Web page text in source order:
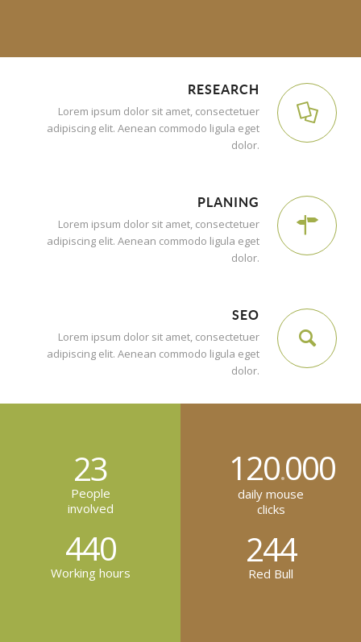
RESEARCH
Lorem ipsum dolor sit amet, consectetuer
adipiscing elit. Aenean commodo ligula eget
dolor.
PLANING
Lorem ipsum dolor sit amet, consectetuer
adipiscing elit. Aenean commodo ligula eget
dolor.
SEO
Lorem ipsum dolor sit amet, consectetuer
adipiscing elit. Aenean commodo ligula eget
dolor.
23
People
involved
440
Working hours
120.000
daily mouse
clicks
244
Red Bull